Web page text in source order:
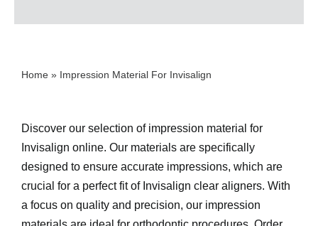
Home» Impression Material For Invisalign
Discover our selection of impression material for
Invisalign online. Our materials are specifically
designed to ensure accurate impressions, which are
crucial for a perfect fit of Invisalign clear aligners. With
a focus on quality and precision, our impression